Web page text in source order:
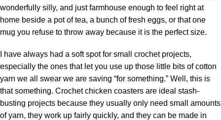
wonderfully silly, and just farmhouse enough to feel right at
home beside a pot of tea, a bunch of fresh eggs, or that one
mug you refuse to throw away because it is the perfect size.
I have always had a soft spot for small crochet projects,
especially the ones that let you use up those little bits ofcotton
yarn we all swear we are saving “for something.” Well, this is
that something. Crochet chicken coasters are ideal stash-
busting projects because they usually only need small amounts
ofyarn, they work up fairly quickly, and they can be made in